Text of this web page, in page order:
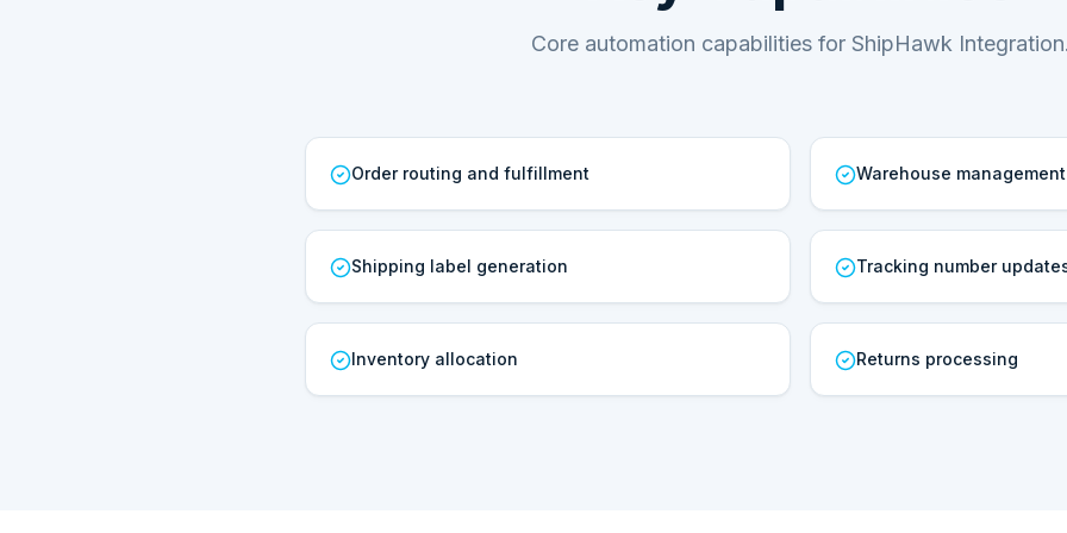
Core automation capabilities for ShipHawk Integration.
Order routing and fulfillment Warehouse
Shipping label generation Tracking number
Inventory allocation Returns processing